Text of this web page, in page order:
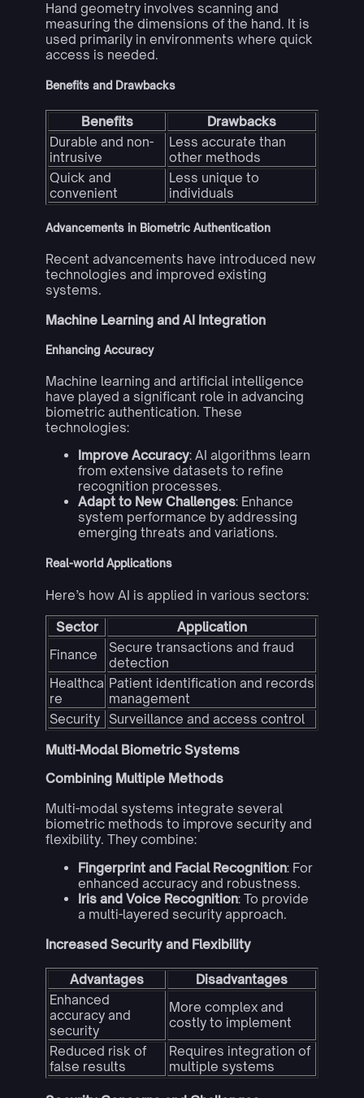
Hand geometry involves scanning and
measuring the dimensions of the hand. It is
used primarily in environments where quick
access is needed.
Benefits and Drawbacks
Benefits
Drawbacks
Durable and non-
intrusive
Less accurate than
other methods
Quick and
convenient
Less unique to
individuals
Advancements in Biometric Authentication
Recent advancements have introduced new
technologies and improved existing
systems.
Machine Learning and AI Integration
Enhancing Accuracy
Machine learning and artificial intelligence
have played a significant role in advancing
biometric authentication. These
technologies:
Improve Accuracy: AI algorithms learn
from extensive datasets to refine
recognition processes.
Adapt to New Challenges: Enhance
system performance by addressing
emerging threats and variations.
Real-world Applications
Here’s how AI is applied in various sectors:
Sector
Application
Finance
Secure transactions and fraud
detection
Healthca
re
Patient identification and records
management
Security Surveillance and access control
Multi-Modal Biometric Systems
Combining Multiple Methods
Multi-modal systems integrate several
biometric methods to improve security and
flexibility. They combine:
Fingerprint and Facial Recognition: For
enhanced accuracy and robustness.
Iris and Voice Recognition: To provide
a multi-layered security approach.
Increased Security and Flexibility
Advantages
Disadvantages
Enhanced
accuracy and
security
More complex and
costly to implement
Reduced risk of
false results
Requires integration of
multiple systems